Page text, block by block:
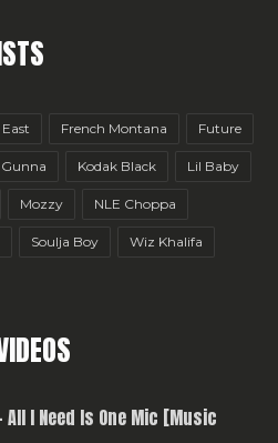
French Montana Future
Gunna Kodak Black Lil Baby
Mozzy NLE Choppa
Soulja Boy Wiz Khalifa
All I Need Is One Mic [Music